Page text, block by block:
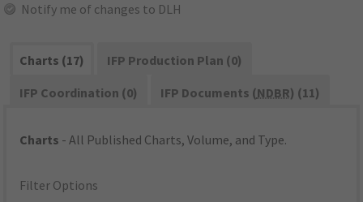
Notify me of changes to DLH
Charts (17)
IFP Production Plan (0)
IFP Coordination (0)
IFP Documents (NDBR) (11)
Charts - All Published Charts, Volume, and Type.
Filter Options